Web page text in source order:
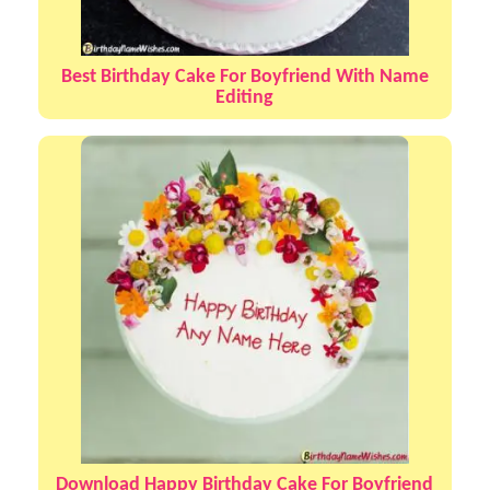
Best Birthday Cake For Boyfriend With Name
Editing
Download Happy Birthday Cake For Boyfriend